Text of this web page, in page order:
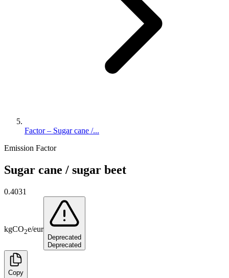
Factor – Sugar cane /...
Emission Factor
Sugar cane / sugar beet
0.4031
kgCO2e/eur
Deprecated
Deprecated
Copy